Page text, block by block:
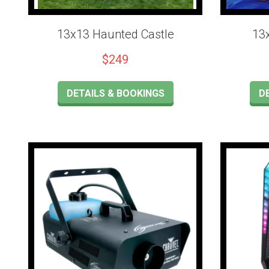
13x13 Haunted Castle
$249
DETAILS & BOOKINGS